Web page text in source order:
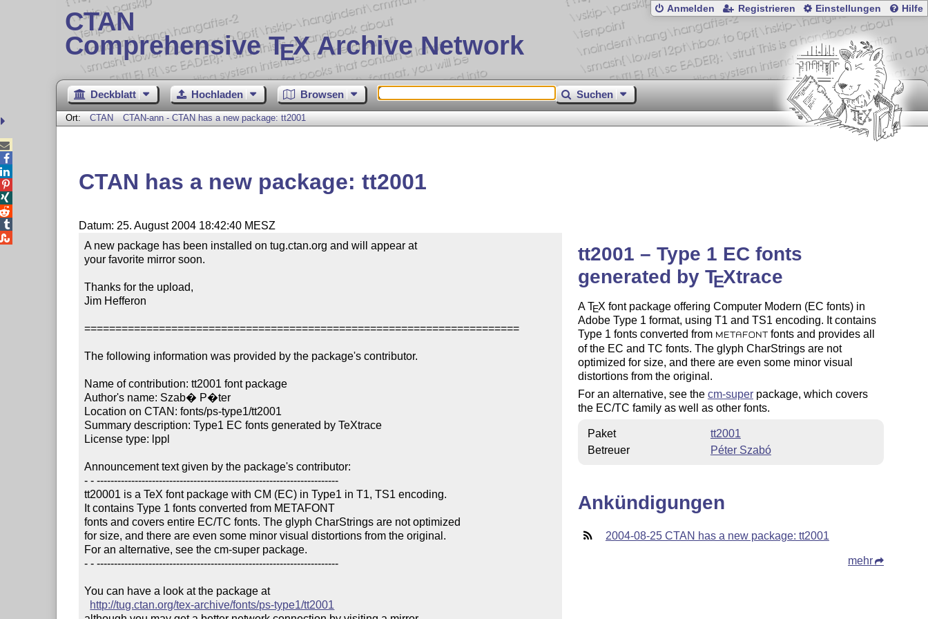
CTAN
Comprehensive TEX Archive Network
Anmelden Registrieren Einstellungen Hilfe
Deckblatt Hochladen Browsen Suchen
Ort: CTAN CTAN-ann - CTAN has a new package: tt2001
CTAN has a new package: tt2001
Datum: 25. August 2004 18:42:40 MESZ
A new package has been installed on tug.ctan.org and will appear at
your favorite mirror soon.
Thanks for the upload,
Jim Hefferon
======================================================================
The following information was provided by the package's contributor.
Name of contribution: tt2001 font package
Author's name: Szab� P�ter
Location on CTAN: fonts/ps-type1/tt2001
Summary description: Type1 EC fonts generated by TeXtrace
License type: lppl
Announcement text given by the package's contributor:
- - ----------------------------------------------------------------------
tt20001 is a TeX font package with CM (EC) in Type1 in T1, TS1 encoding.
It contains Type 1 fonts converted from METAFONT
fonts and covers entire EC/TC fonts. The glyph CharStrings are not optimized
for size, and there are even some minor visual distortions from the original.
For an alternative, see the cm-super package.
- - ----------------------------------------------------------------------
You can have a look at the package at
http://tug.ctan.org/tex-archive/fonts/ps-type1/tt2001
tt2001 – Type 1 EC fonts
generated by TEXtrace
ATEX font package offering Computer Modern (EC fonts) in
Adobe Type 1 format, using T1 and TS1 encoding. It contains
Type 1 fonts converted from METAFONTfonts and provides all
of the EC and TC fonts. The glyph CharStrings are not
optimized for size, and there are even some minor visual
distortions from the original.
For an alternative, see the cm-superpackage, which covers
the EC/TC family as well as other fonts.
Paket
tt2001
Betreuer
Péter Szabó
Ankündigungen
2004-08-25 CTAN has a new package: tt2001
mehr




